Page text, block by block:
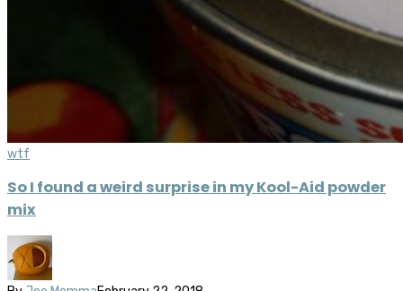
wtf
So I found a weird surprise in my Kool-Aid powder
mix